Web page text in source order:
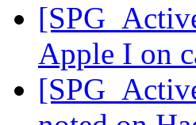
Apple I on